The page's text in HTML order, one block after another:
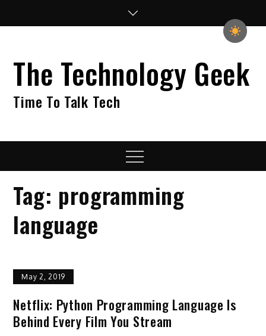
The Technology Geek
Time To Talk Tech
Menu
Tag: programming
language
May 2, 2019
Netflix: Python Programming Language Is
Behind Every Film You Stream